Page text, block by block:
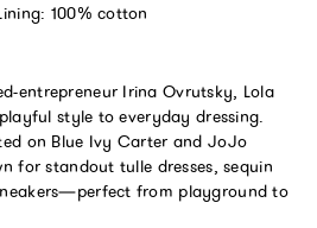
100% cotton
entrepreneur Irina Ovrutsky, Lola
style to everyday dressing.
on Blue Ivy Carter and JoJo
for standout tulle dresses, sequin
from playground to